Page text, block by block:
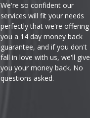
We're so confident our
services will fit your needs
perfectly that we're offering
you a 14 day money back
guarantee, and if you don't
fall in love with us, we'll give
you your money back. No
questions asked.